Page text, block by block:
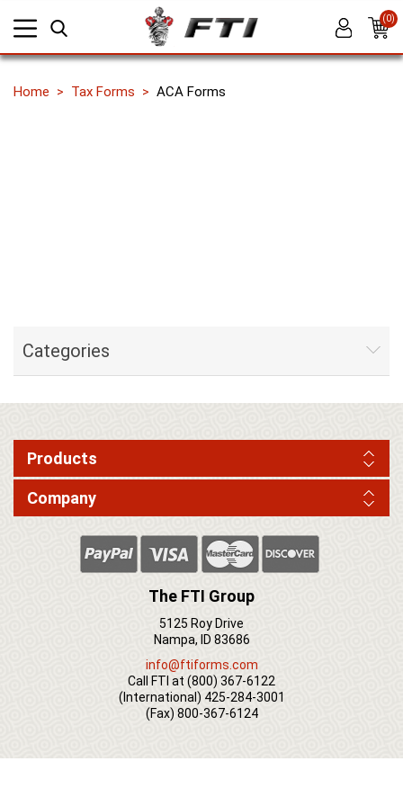
(0)
Home Tax Forms ACA Forms
Categories
Products
Company
The FTI Group
5125 Roy Drive
Nampa, ID 83686
info@ftiforms.com
Call FTI at (800) 367-6122
(International) 425-284-3001
(Fax) 800-367-6124